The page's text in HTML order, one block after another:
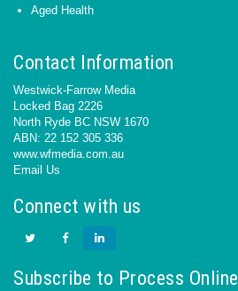
Aged Health
Contact Information
Westwick-Farrow Media
Locked Bag 2226
North Ryde BC NSW 1670
ABN: 22 152 305 336
www.wfmedia.com.au
Email Us
Connect with us
Subscribe to Process Online